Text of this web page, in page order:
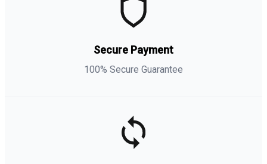
Secure Payment
100% Secure Guarantee